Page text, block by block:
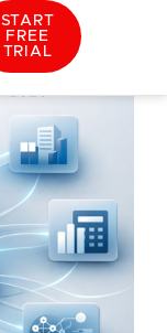
START
FREE
TRIAL